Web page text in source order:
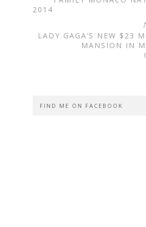
2014
LADY GAGA’S NEW $23
MANSION IN
FIND ME ON FACEBOOK